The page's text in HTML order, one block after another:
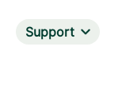
Support